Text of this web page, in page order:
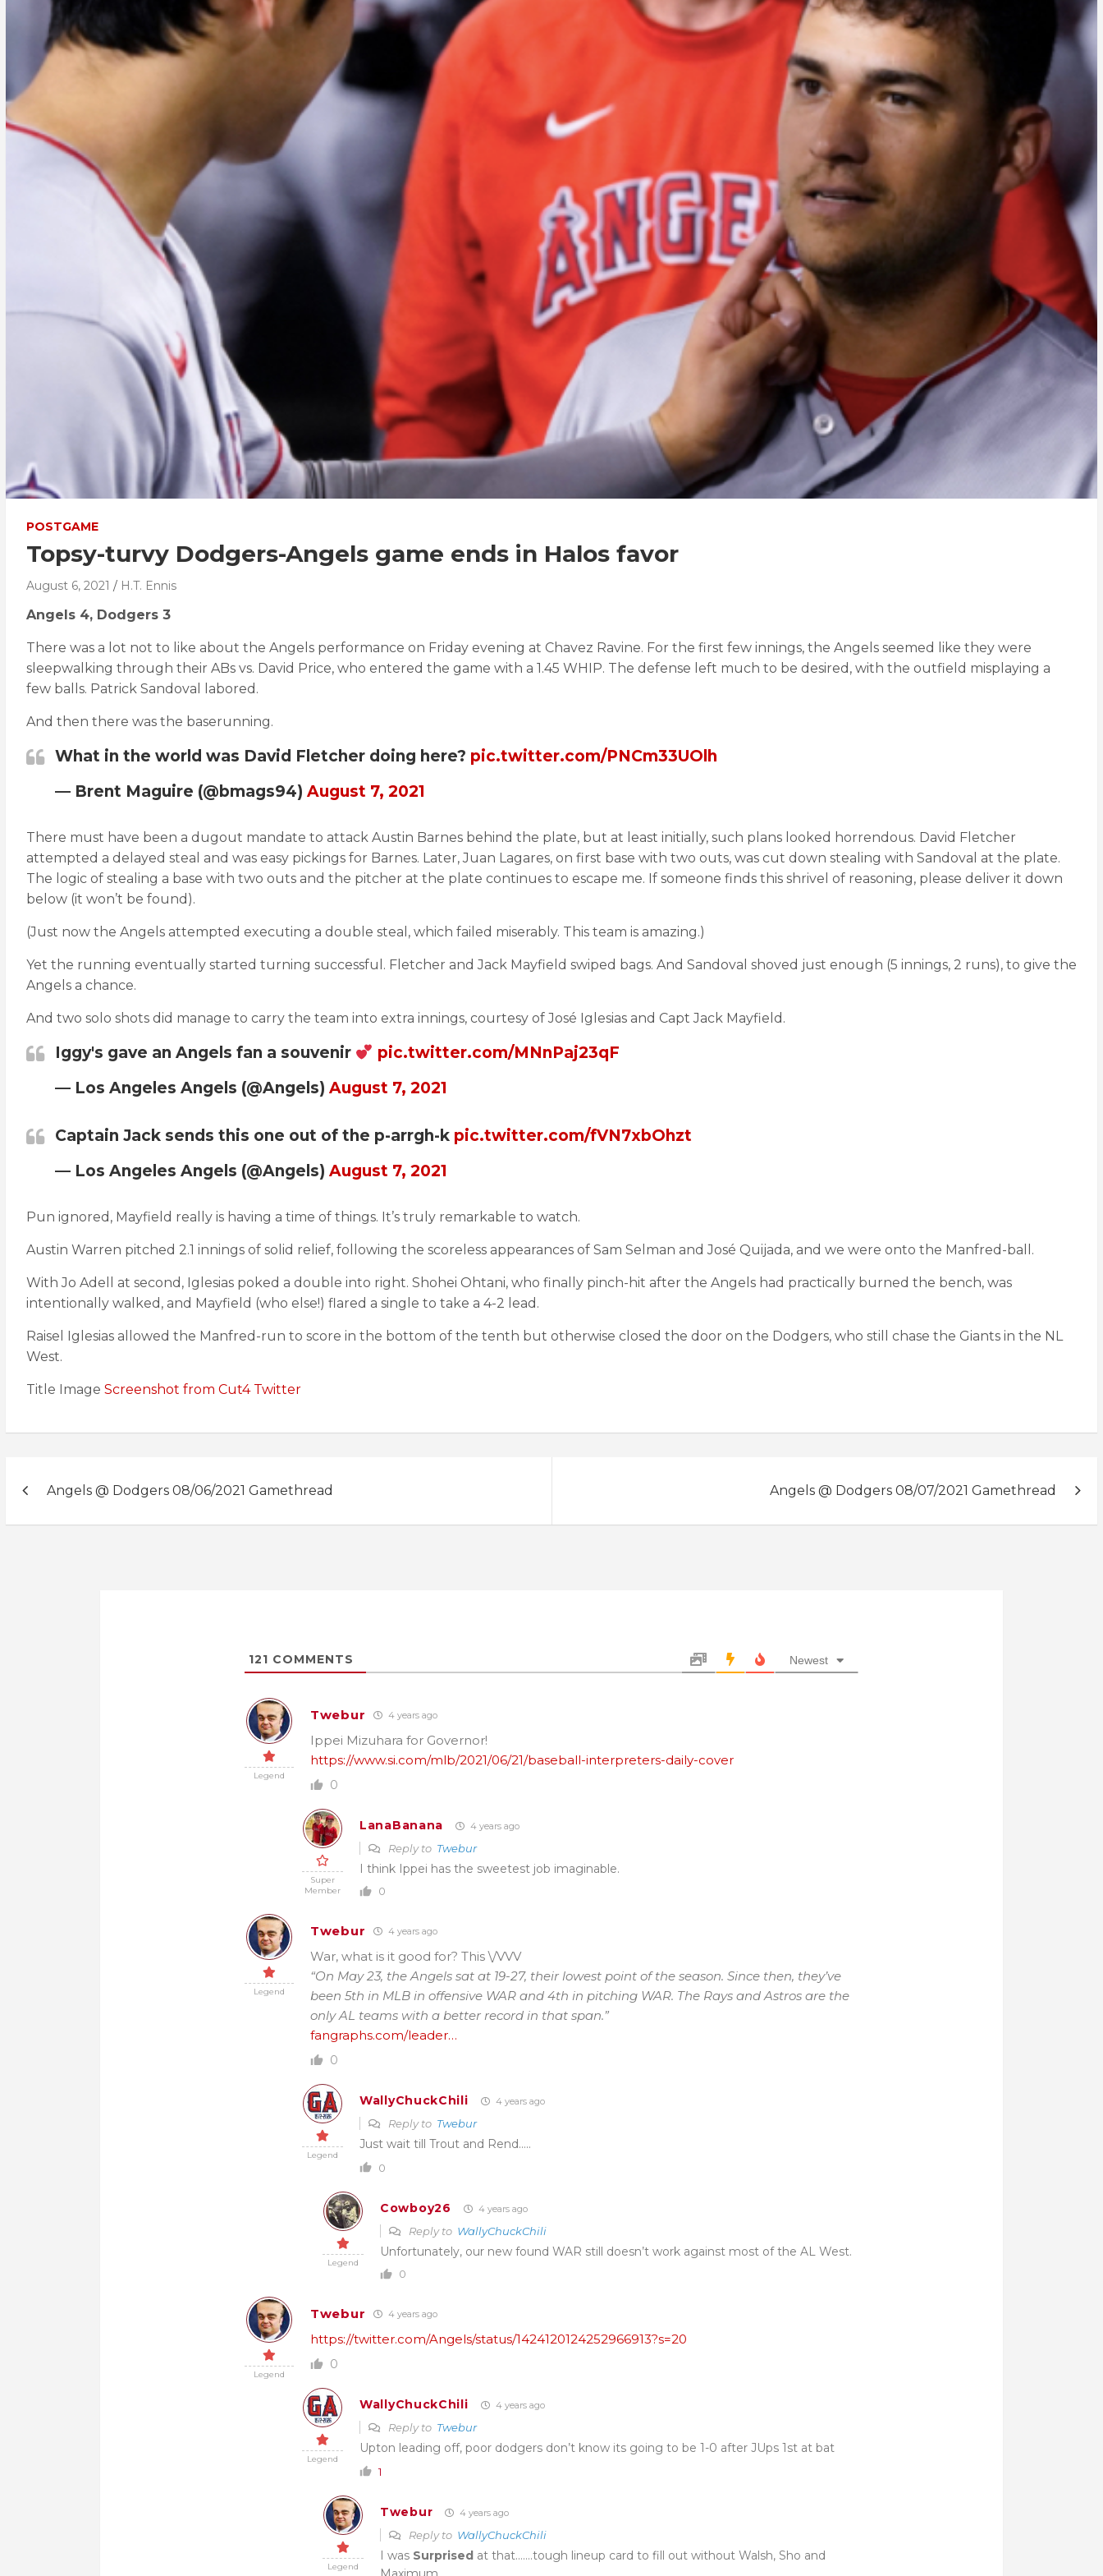
POSTGAME
Topsy-turvy Dodgers-Angels game ends in Halos favor
August 6, 2021 H.T. Ennis
Angels 4, Dodgers 3
There was a lot not to like about the Angels performance on Friday evening at Chavez Ravine. For the first few innings, the Angels seemed like they were
sleepwalking through their ABs vs. David Price, who entered the game with a 1.45 WHIP. The defense left much to be desired, with the outfield misplaying a
few balls. Patrick Sandoval labored.
And then there was the baserunning.
What in the world was David Fletcher doing here? pic.twitter.com/PNCm33UOlh
— Brent Maguire (@bmags94) August 7, 2021
There must have been a dugout mandate to attack Austin Barnes behind the plate, but at least initially, such plans looked horrendous. David Fletcher
attempted a delayed steal and was easy pickings for Barnes. Later, Juan Lagares, on first base with two outs, was cut down stealing with Sandoval at the plate.
The logic of stealing a base with two outs and the pitcher at the plate continues to escape me. If someone finds this shrivel of reasoning, please deliver it down
below (it won’t be found).
(Just now the Angels attempted executing a double steal, which failed miserably. This team is amazing.)
Yet the running eventually started turning successful. Fletcher and Jack Mayfield swiped bags. And Sandoval shoved just enough (5 innings, 2 runs), to give the
Angels a chance.
And two solo shots did manage to carry the team into extra innings, courtesy of José Iglesias and Capt Jack Mayfield.
Iggy's gave an Angels fan a souvenir
pic.twitter.com/MNnPaj23qF
— Los Angeles Angels (@Angels) August 7, 2021
Captain Jack sends this one out of the p-arrgh-k pic.twitter.com/fVN7xbOhzt
— Los Angeles Angels (@Angels) August 7, 2021
Pun ignored, Mayfield really is having a time of things. It’s truly remarkable to watch.
Austin Warren pitched 2.1 innings of solid relief, following the scoreless appearances of Sam Selman and José Quijada, and we were onto the Manfred-ball.
With Jo Adell at second, Iglesias poked a double into right. Shohei Ohtani, who finally pinch-hit after the Angels had practically burned the bench, was
intentionally walked, and Mayfield (who else!) flared a single to take a 4-2 lead.
Raisel Iglesias allowed the Manfred-run to score in the bottom of the tenth but otherwise closed the door on the Dodgers, who still chase the Giants in the NL
West.
Title Image Screenshot from Cut4 Twitter
navigation
Angels @ Dodgers 08/06/2021 Gamethread Angels @ Dodgers 08/07/2021 Gamethread
121 COMMENTS Newest
Legend
Twebur 4 years ago
Ippei Mizuhara for Governor!
https://www.si.com/mlb/2021/06/21/baseball-interpreters-daily-cover
0
Super
Member
LanaBanana 4 years ago
Reply to Twebur
I think Ippei has the sweetest job imaginable.
0
Legend
Twebur 4 years ago
War, what is it good for? This \/VVV
“On May 23, the Angels sat at 19-27, their lowest point of the season. Since then, they’ve
been 5th in MLB in offensive WAR and 4th in pitching WAR. The Rays and Astros are the
only AL teams with a better record in that span.”
fangraphs.com/leader…
0
Legend
WallyChuckChili 4 years ago
Reply to Twebur
Just wait till Trout and Rend…..
0
Legend
Cowboy26 4 years ago
Reply to WallyChuckChili
Unfortunately, our new found WAR still doesn’t work against most of the AL West.
0
Legend
Twebur 4 years ago
https://twitter.com/Angels/status/1424120124252966913?s=20
0
Legend
WallyChuckChili 4 years ago
Reply to Twebur
Upton leading off, poor dodgers don’t know its going to be 1-0 after JUps 1st at bat
1
Legend
Twebur 4 years ago
Reply to WallyChuckChili
I was Surprised at that…….tough lineup card to fill out without Walsh, Sho and